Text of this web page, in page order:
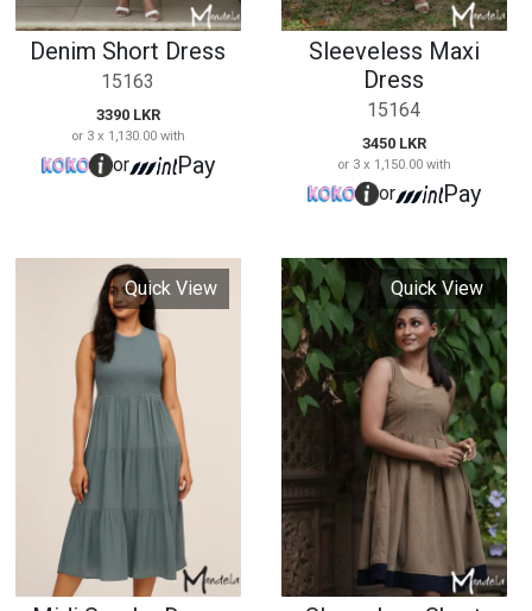
Quick View
Midi Smoke Dress
15164
3350 LKR
or 3 x 1,116.67 with
or Pay
Quick View
Sleeveless Short
Dress
15166
2990 LKR
or 3 x 996.67 with
Pay
Quick View Quick View